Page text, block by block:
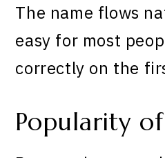
The name flows
easy for most
correctly on the
Popularity